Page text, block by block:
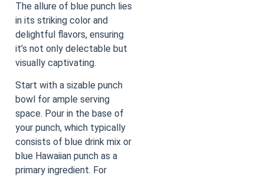
The allure of blue punch lies
in its striking color and
delightful flavors, ensuring
it’s not only delectable but
visually captivating.
Start with a sizable punch
bowl for ample serving
space. Pour in the base of
your punch, which typically
consists of blue drink mix or
blue Hawaiian punch as a
primary ingredient. For